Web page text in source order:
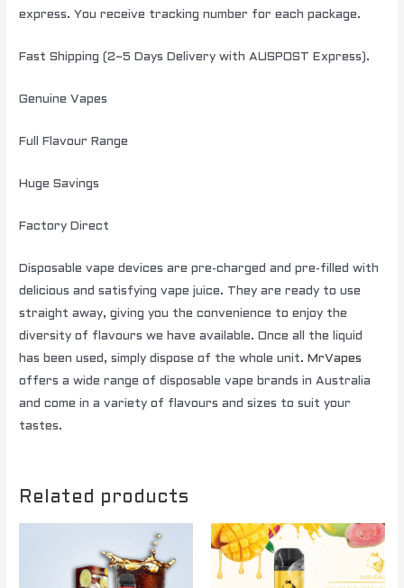
express. You receive tracking number for each package.
Fast Shipping (2~5 Days Delivery with AUSPOST Express).
Genuine Vapes
Full Flavour Range
Huge Savings
Factory Direct
Disposable vape devices are pre-charged and pre-filled with
delicious and satisfying vape juice. They are ready to use
straight away, giving you the convenience to enjoy the
diversity of flavours we have available. Once all the liquid
has been used, simply dispose of the whole unit. MrVapes
offers a wide range of disposable vape brands in Australia
and come in a variety of flavours and sizes to suit your
tastes.
Related products